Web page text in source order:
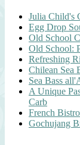
Julia Child's
Egg Drop
Old School
Old School:
Refreshing
Chilean Sea
Sea Bass
A Unique
Carb
French
Gochujang